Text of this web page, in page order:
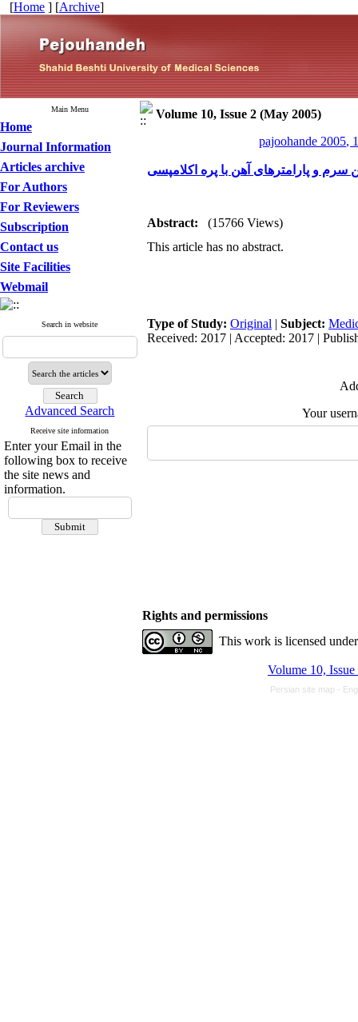
[Home ] [Archive]
Main Menu
Home
Journal Information
Articles archive
For Authors
For Reviewers
Subscription
Contact us
Site Facilities
Webmail
Search in website
Advanced Search
Receive site information
Enter your Email in the
following box to receive
the site news and
information.
Volume 10, Issue 2 (May 2005)
pajoohande 2005,
سرم و پارامترهای آهن با پره اکلامپسی
Abstract:
(15766 Views)
This article has no abstract.
Type of Study: Original | Subject:
Received: 2017 | Accepted: 2017 |
Your
Rights and permissions
This work is licensed
Volume 10,
Persian site map -